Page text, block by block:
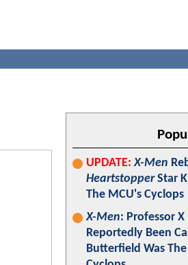
UPDATE: X-Men
HeartstopperStar
The MCU's Cyclops
X-Men: Professor X
Reportedly Been
Butterfield Was